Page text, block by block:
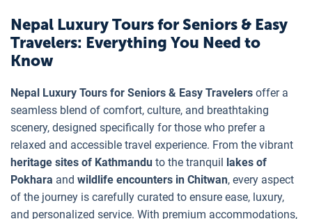
Nepal Luxury Tours for Seniors & Easy
Travelers: Everything You Need to
Know
Nepal Luxury Tours for Seniors & Easy Travelers offer a
seamless blend of comfort, culture, and breathtaking
scenery, designed specifically for those who prefer a
relaxed and accessible travel experience. From the vibrant
heritage sites of Kathmandu to the tranquil
lakes of
Pokhara and wildlife encounters in Chitwan, every aspect
of the journey is carefully curated to ensure ease, luxury,
and personalized service. With premium accommodations,